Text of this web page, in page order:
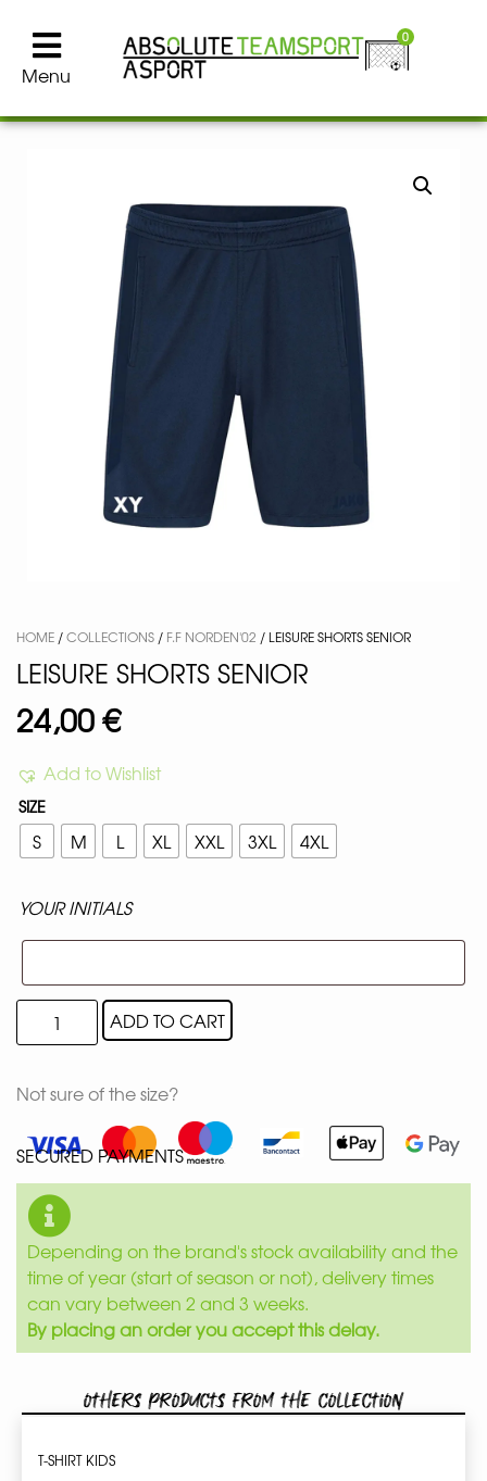
Menu
0
HOME /COLLECTIONS / F.F NORDEN'02 / LEISURE SHORTS SENIOR
LEISURE SHORTS SENIOR
24,00€
Add to Wishlist
SIZE
S M L XL XXL 3XL 4XL
YOUR INITIALS
ADD TO CART
Not sure of the size?
SECURED PAYMENTS
Depending on the brand's stock availability and the
time of year (start of season or not), delivery times
can vary between 2 and 3 weeks.
By placing an order you accept this delay.
Others products from the collection
T-SHIRT KIDS